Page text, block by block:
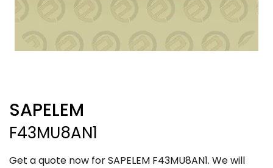
SAPELEM
F43MU8AN1
Get a quote now for SAPELEM F43MU8AN1. We will